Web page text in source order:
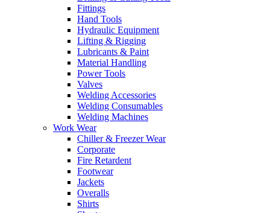
Fittings
Hand Tools
Hydraulic Equipment
Lifting & Rigging
Lubricants & Paint
Material Handling
Power Tools
Valves
Welding Accessories
Welding Consumables
Welding Machines
Work Wear
Chiller & Freezer Wear
Corporate
Fire Retardent
Footwear
Jackets
Overalls
Shirts